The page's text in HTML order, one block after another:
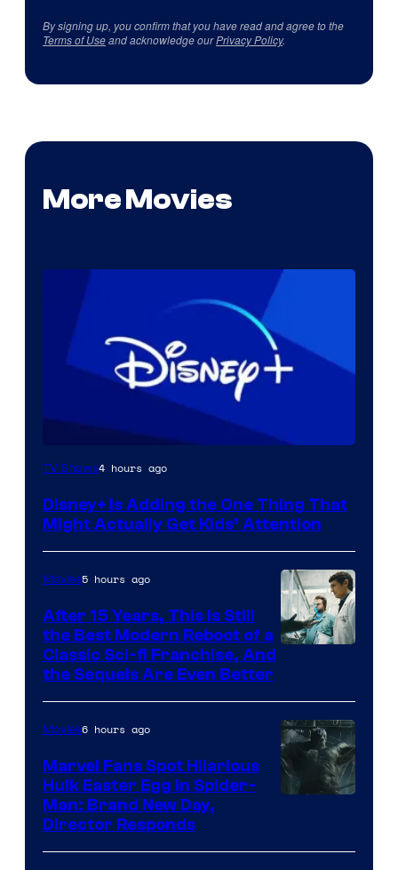
By signing up, you confirm that you have read and agree to the
Terms of Useand acknowledge ourPrivacy Policy.
More Movies
TV Shows4 hours ago
Disney+ Is Adding the One Thing That
Might Actually Get Kids’ Attention
Studios
Movies5 hours ago
After 15 Years, This Is Still
the Best Modern Reboot of a
Classic Sci-fi Franchise, And
the Sequels Are Even Better
Movies6 hours ago
Marvel Fans Spot Hilarious
Hulk Easter Egg in Spider-
Man: Brand New Day,
Director Responds